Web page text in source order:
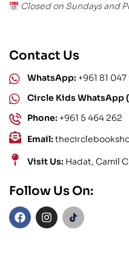
Closed on Sundays and
Contact Us
WhatsApp: +961 81
Circle Kids WhatsApp
Phone: +961 5 464 262
Email:
Visit Us: Hadat, Camil
Follow Us On: